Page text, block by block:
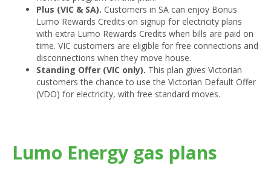
Plus (VIC & SA). Customers in SA can enjoy Bonus
Lumo Rewards Credits on signup for electricity plans
with extra Lumo Rewards Credits when bills are paid on
time. VIC customers are eligible for free connections and
disconnections when they move house.
Standing Offer (VIC only). This plan gives Victorian
customers the chance to use the Victorian Default Offer
(VDO) for electricity, with free standard moves.
Lumo Energy gas plans